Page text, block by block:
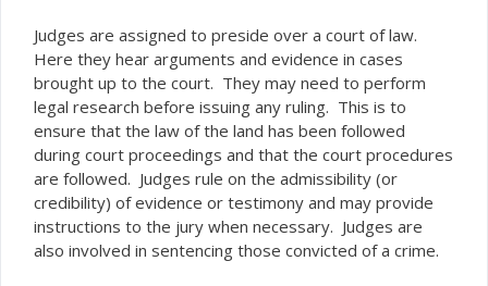
Judges are assigned to preside over a court of law.
Here they hear arguments and evidence in cases
brought up to the court. They may need to perform
legal research before issuing any ruling. This is to
ensure that the law of the land has been followed
during court proceedings and that the court procedures
are followed. Judges rule on the admissibility (or
credibility) of evidence or testimony and may provide
instructions to the jury when necessary. Judges are
also involved in sentencing those convicted of a crime.